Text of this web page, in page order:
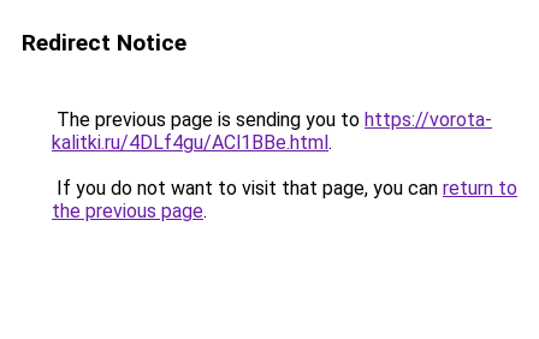
Redirect Notice
The previous page is sending you to https://vorota-
kalitki.ru/4DLf4gu/ACl1BBe.html.
If you do not want to visit that page, you can return to
the previous page.